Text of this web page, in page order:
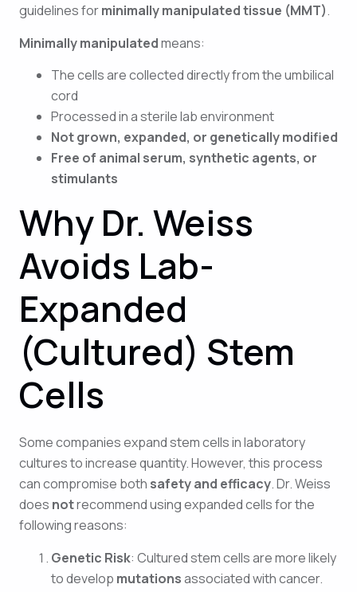
guidelines forminimally manipulated tissue (MMT).
Minimally manipulatedmeans:
The cells are collected directly from the umbilical
cord
Processed in a sterile lab environment
Not grown, expanded, or genetically modified
Free of animal serum, synthetic agents, or
stimulants
Why Dr. Weiss
Avoids Lab-
Expanded
(Cultured) Stem
Cells
Some companies expand stem cells in laboratory
cultures to increase quantity. However, this process
can compromise both safety and efficacy. Dr. Weiss
does notrecommend using expanded cells for the
following reasons:
Genetic Risk: Cultured stem cells are more likely
to develop mutationsassociated with cancer.